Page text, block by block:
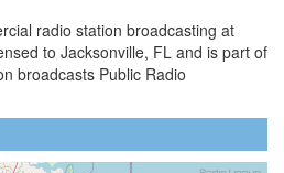
radio station broadcasting at
to Jacksonville, FL and is part of
broadcasts Public Radio